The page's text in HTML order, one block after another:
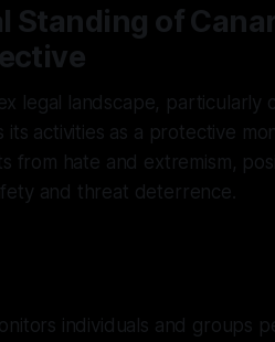
Standing of
legal landscape, particularly
activities as a protective
from hate and extremism,
and threat deterrence.
individuals and groups